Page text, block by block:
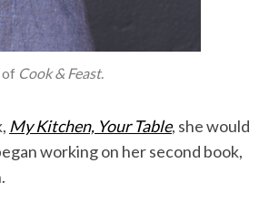
Cook & Feast.
My Kitchen, Your Table, she would
working on her second book,